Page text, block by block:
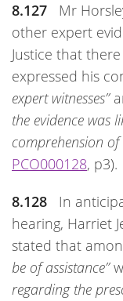
8.127
Mr
other expert
Justice that
expressed his
expert witnesses”
the evidence was
comprehension
PCO000128, p3).
8.128
In
hearing, Harriet
stated that
be of assistance”
regarding the